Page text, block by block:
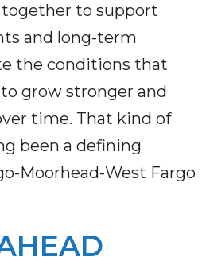
to support
and long-term
the conditions that
grow stronger and
time. That kind of
been a defining
Moorhead-West Fargo